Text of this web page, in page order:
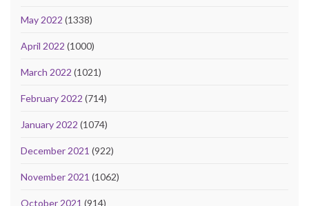
May 2022 (1338)
April 2022 (1000)
March 2022 (1021)
February 2022 (714)
January 2022 (1074)
December 2021 (922)
November 2021 (1062)
October 2021 (914)